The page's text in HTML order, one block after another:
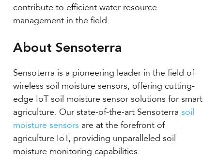
contribute to efficient water resource
management in the field.
About Sensoterra
Sensoterra is a pioneering leader in the field of
wireless soil moisture sensors, offering cutting-
edge IoT soil moisture sensor solutions for smart
agriculture. Our state-of-the-art Sensoterra soil
moisture sensors are at the forefront of
agriculture IoT, providing unparalleled soil
moisture monitoring capabilities.